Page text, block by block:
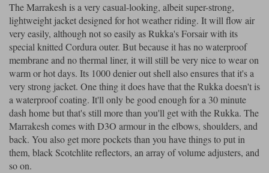
The Marrakesh is a very casual-looking, albeit super-strong,
lightweight jacket designed for hot weather riding. It will flow air
very easily, although not so easily as Rukka's Forsair with its
special knitted Cordura outer. But because it has no waterproof
membrane and no thermal liner, it will still be very nice to wear on
warm or hot days. Its 1000 denier out shell also ensures that it's a
very strong jacket. One thing it does have that the Rukka doesn't is
a waterproof coating. It'll only be good enough for a 30 minute
dash home but that's still more than you'll get with the Rukka. The
Marrakesh comes with D3O armour in the elbows, shoulders, and
back. You also get more pockets than you have things to put in
them, black Scotchlite reflectors, an array of volume adjusters, and
so on.